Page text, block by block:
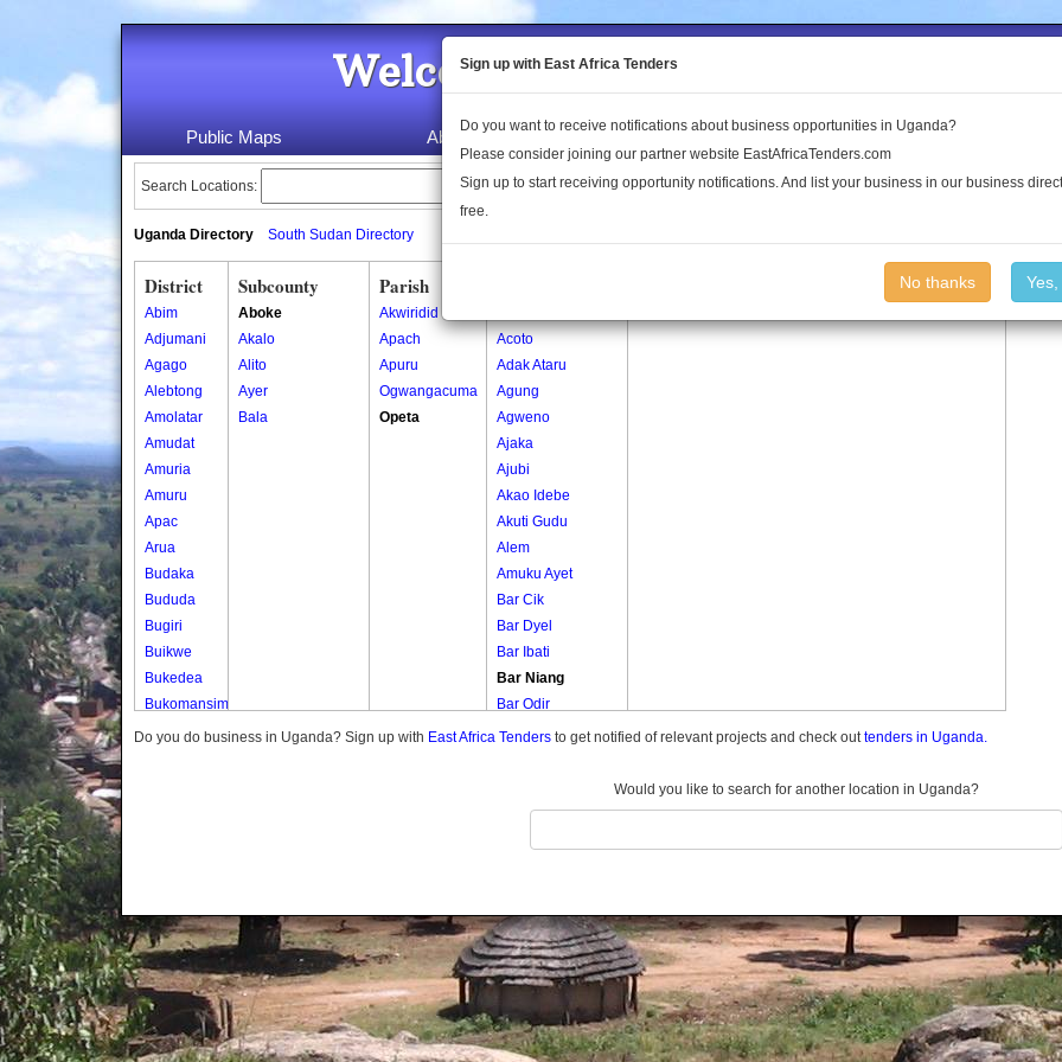
Welcome to the Land Conflict
Public Maps About Us Publications Log In
Search Locations:
Uganda Directory South Sudan Directory
District
Abim
Adjumani
Agago
Alebtong
Amolatar
Amudat
Amuria
Amuru
Apac
Arua
Budaka
Bududa
Bugiri
Buikwe
Bukedea
Bukomansimbi
Bukwo
Butambala
Buvuma
Buyende
Dokolo
Gomba
Gulu
Subcounty
Aboke
Akalo
Alito
Ayer
Bala
Parish
Akwiridid
Apach
Apuru
Ogwangacuma
Opeta
Acoto
Adak Ataru
Agung
Agweno
Ajaka
Ajubi
Akao Idebe
Akuti Gudu
Alem
Amuku Ayet
Bar Cik
Bar Dyel
Bar Ibati
Bar Niang
Bar Odir
Bar Odyek
Bed Iworo
Roc Paco
Te Ibati
Wi Dam
Do you do business in Uganda? Sign up with East Africa Tenders to get notified of relevant projects and check outtenders in Uganda.
Would you like to search for another location in Uganda?
Sign up with East Africa Tenders
Do you want to receive notifications about business opportunities in Uganda?
Please consider joining our partner website EastAfricaTenders.com
Sign up to start receiving opportunity notifications. And list your business in our business
free.
No thanks